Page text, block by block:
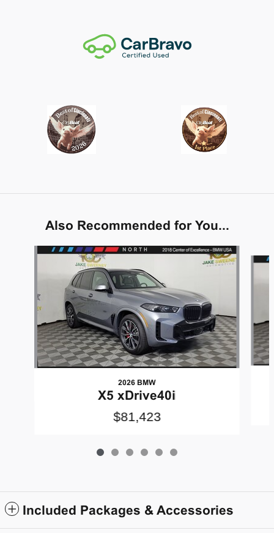
Also Recommended for You...
Slide 1 of 6
2026 BMW
X5 xDrive40i
$81,423
Included Packages & Accessories